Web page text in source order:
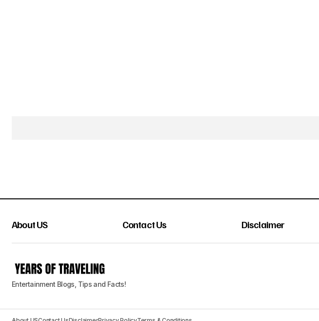
Entertainment Blogs, Tips and Facts!
About US Contact Us Disclaimer